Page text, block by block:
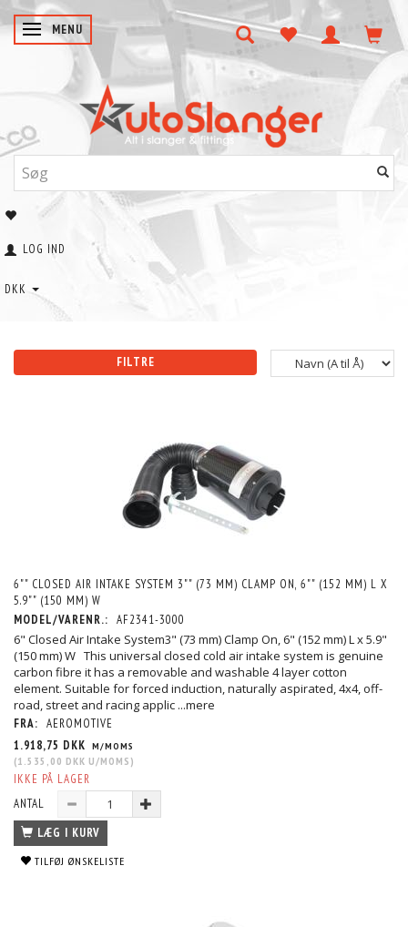
SKIFTE NAVIGATION
MENU
LOG IND
DKK
FILTRE
6"" CLOSED AIR INTAKE SYSTEM 3"" (73 MM) CLAMP ON, 6"" (152 MM) L X
5.9"" (150 MM) W
MODEL/VARENR.: AF2341-3000
6" Closed Air Intake System3" (73 mm) Clamp On, 6" (152 mm) L x 5.9"
(150 mm) W This universal closed cold air intake system is genuine
carbon fibre it has a removable and washable 4 layer cotton
element. Suitable for forced induction, naturally aspirated, 4x4, off-
road, street and racing applic ...mere
FRA: AEROMOTIVE
1.918,75 DKK M/MOMS
(1.535,00 DKK U/MOMS )
IKKE PÅ LAGER
ANTAL
LÆG I KURV
TILFØJ ØNSKELISTE